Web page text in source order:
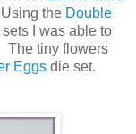
Using the Double
I was able to
The tiny flowers
Eggs die set.